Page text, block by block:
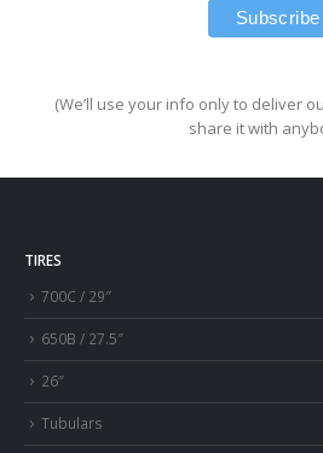
(We’ll use your info only to deliver
share it with
TIRES
700C / 29″
650B / 27.5″
26″
Tubulars